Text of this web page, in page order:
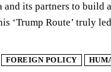
its partners to build
‘Trump Route’ truly
FOREIGN POLICY